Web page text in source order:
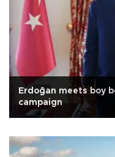
Erdoğan meets boy
campaign